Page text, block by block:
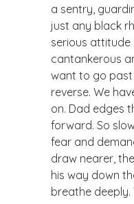
a sentry,
just any black
serious attitude
cantankerous
want to go past
reverse. We
on. Dad edges
forward. So
fear and
draw nearer,
his way down
breathe deeply.